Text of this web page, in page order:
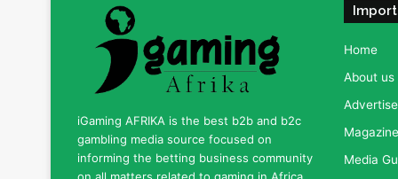
iGaming AFRIKA is the best b2b and b2c
gambling media source focused on
informing the betting business community
Home
About us
Advertise
Media